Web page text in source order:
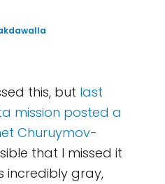
this, but last
mission posted a
Churuymov-
that I missed it
incredibly gray,